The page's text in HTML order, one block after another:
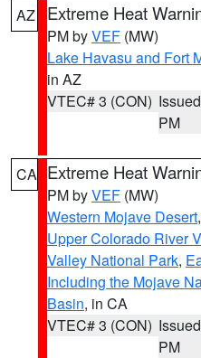
AZ Extreme Heat
PM byVEF (MW)
Lake Havasu and Fort
in AZ
VTEC# 3 (CON)
PM
CA Extreme Heat
PM byVEF (MW)
Western Mojave Desert,
Upper Colorado River
Valley National Park,
Including the Mojave
Basin, in CA
VTEC# 3 (CON)
PM